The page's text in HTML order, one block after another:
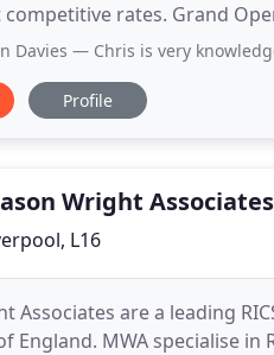
rates. Grand
of the school and extended
Davies — Chris is very
Profile
Wright Associates
L16
Associates are a leading
England. MWA specialise in